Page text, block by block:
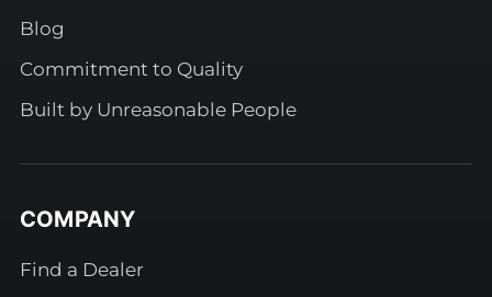
Blog
Commitment to Quality
Built by Unreasonable People
COMPANY
Find a Dealer